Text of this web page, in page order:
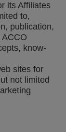
its Affiliates
to,
publication,
know-
sites for
not limited